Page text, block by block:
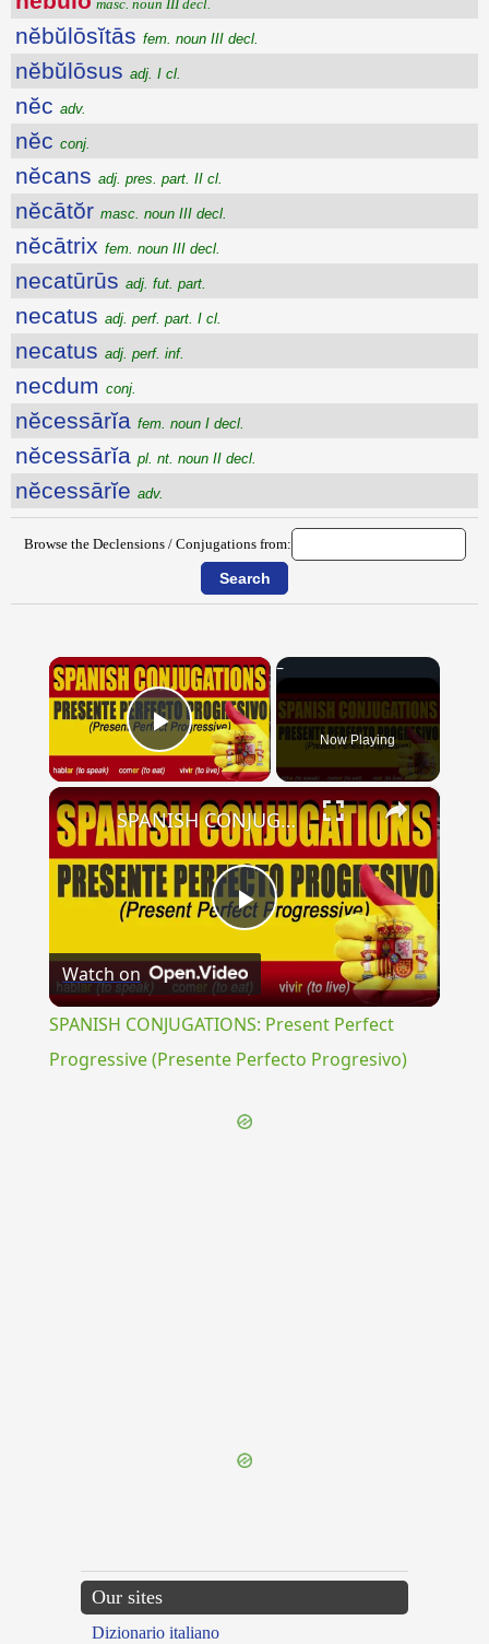
masc. noun III decl.
nĕbŭlōsĭtās fem. noun III decl.
nĕbŭlōsus adj. I cl.
nĕc adv.
nĕc conj.
nĕcans adj. pres. part. II cl.
nĕcātŏr masc. noun III decl.
nĕcātrix fem. noun III decl.
necatūrūs adj. fut. part.
necatus adj. perf. part. I cl.
necatus adj. perf. inf.
necdum conj.
nĕcessārĭa fem. noun I decl.
nĕcessārĭa pl. nt. noun II decl.
nĕcessārĭe adv.
Browse the Declensions / Conjugations from:
×
Play Video Now Playing
×
Play
Video
SPANISH CONJUGATIONS: Present Perfect Progressive (Presente Perfecto Progresivo)
Watch on
SPANISH CONJUGATIONS: Present Perfect
Progressive (Presente Perfecto Progresivo)
Our sites
Dizionario italiano